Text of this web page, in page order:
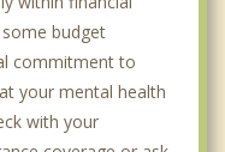
budget
commitment to
your mental health
with your